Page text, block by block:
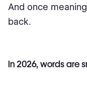
And once
back.
In 2026, words are